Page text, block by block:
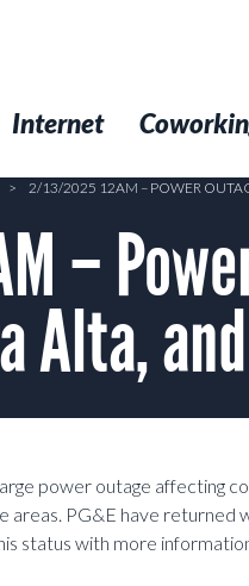
Internet
> 2/13/2025 12AM – POWER
–
Alta,
power outage affecting
areas. PG&E have
status with more